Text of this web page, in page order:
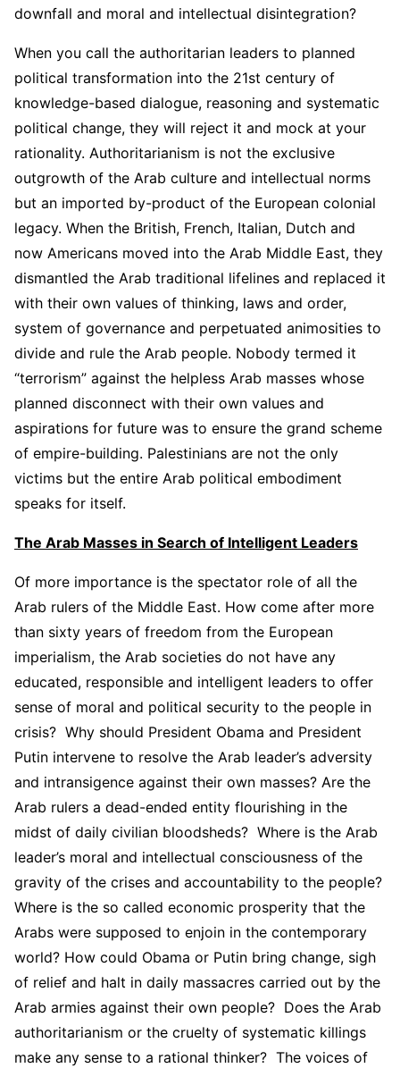
downfall and moral and intellectual disintegration?
When you call the authoritarian leaders to planned
political transformation into the 21st century of
knowledge-based dialogue, reasoning and systematic
political change, they will reject it and mock at your
rationality. Authoritarianism is not the exclusive
outgrowth of the Arab culture and intellectual norms
but an imported by-product of the European colonial
legacy. When the British, French, Italian, Dutch and
now Americans moved into the Arab Middle East, they
dismantled the Arab traditional lifelines and replaced it
with their own values of thinking, laws and order,
system of governance and perpetuated animosities to
divide and rule the Arab people. Nobody termed it
“terrorism” against the helpless Arab masses whose
planned disconnect with their own values and
aspirations for future was to ensure the grand scheme
of empire-building. Palestinians are not the only
victims but the entire Arab political embodiment
speaks for itself.
The Arab Masses in Search of Intelligent Leaders
Of more importance is the spectator role of all the
Arab rulers of the Middle East. How come after more
than sixty years of freedom from the European
imperialism, the Arab societies do not have any
educated, responsible and intelligent leaders to offer
sense of moral and political security to the people in
crisis? Why should President Obama and President
Putin intervene to resolve the Arab leader’s adversity
and intransigence against their own masses? Are the
Arab rulers a dead-ended entity flourishing in the
midst of daily civilian bloodsheds? Where is the Arab
leader’s moral and intellectual consciousness of the
gravity of the crises and accountability to the people?
Where is the so called economic prosperity that the
Arabs were supposed to enjoin in the contemporary
world? How could Obama or Putin bring change, sigh
of relief and halt in daily massacres carried out by the
Arab armies against their own people? Does the Arab
authoritarianism or the cruelty of systematic killings
make any sense to a rational thinker? The voices of